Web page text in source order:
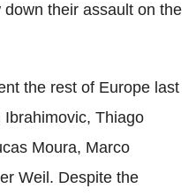
their assault on the
the rest of Europe last
Thiago
Moura, Marco
Weil. Despite the